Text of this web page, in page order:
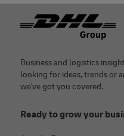
Footer
Business and logistics
looking for ideas, trends or
we've got you covered.
Ready to grow your